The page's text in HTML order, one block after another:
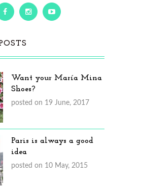
Want your María Mina
Shoes?
posted on 19 June, 2017
Paris is always a good
idea
posted on 10 May, 2015